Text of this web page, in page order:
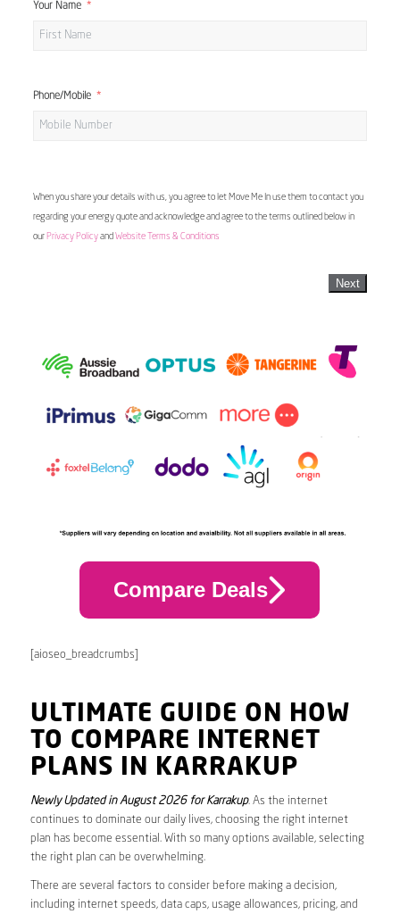
Your Name
Phone/Mobile
When you share your details with us, you agree to let Move Me In use them to contact you
regarding your energy quote and acknowledge and agree to the terms outlined below in
our Privacy Policyand Website Terms & Conditions
Next
Compare Deals
[aioseo_breadcrumbs]
ULTIMATE GUIDE ON HOW
TO COMPARE INTERNET
PLANS IN KARRAKUP
Newly Updated in August 2026 for Karrakup. As the internet
continues to dominate our daily lives, choosing the right internet
plan has become essential. With so many options available, selecting
the right plan can be overwhelming.
There are several factors to consider before making a decision,
including internet speeds, data caps, usage allowances, pricing, and